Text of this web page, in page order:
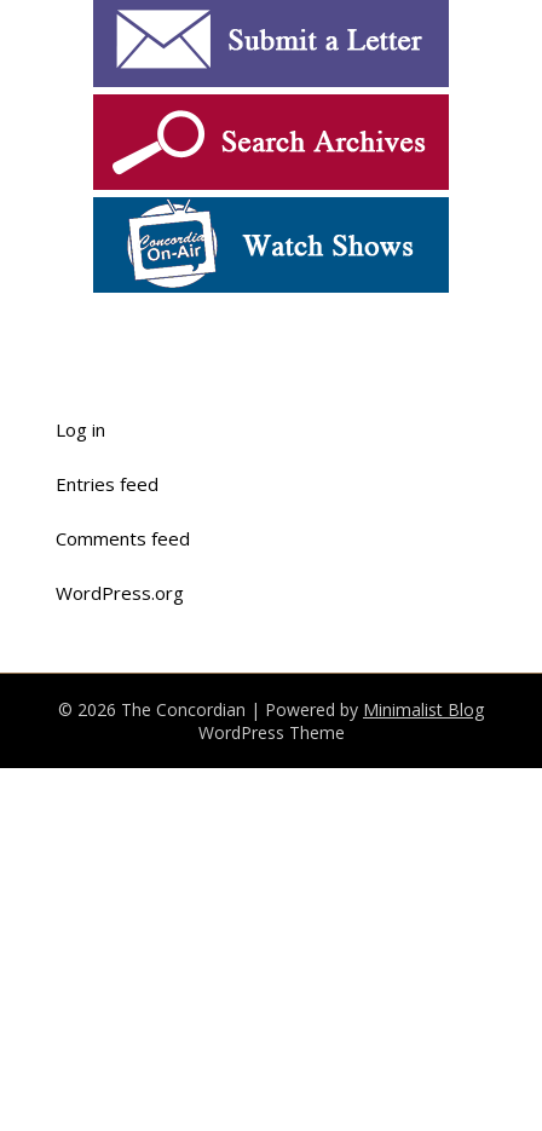
Log in
Entries feed
Comments feed
WordPress.org
© 2026 The Concordian | Powered by Minimalist Blog
WordPress Theme